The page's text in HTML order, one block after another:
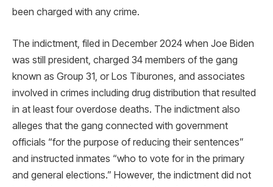
been charged with any crime.
The indictment, filed in December 2024 when Joe Biden
was still president, charged 34 members of the gang
known as Group 31, or Los Tiburones, and associates
involved in crimes including drug distribution that resulted
in at least four overdose deaths. The indictment also
alleges that the gang connected with government
officials “for the purpose of reducing their sentences”
and instructed inmates “who to vote for in the primary
and general elections.” However, the indictment did not